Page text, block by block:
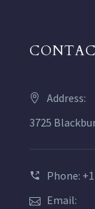
Address:
3725
Phone:
Email: